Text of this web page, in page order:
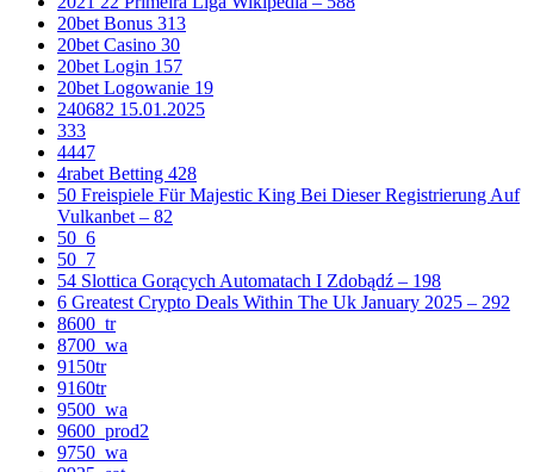
20bet Bonus 313
20bet Casino 30
20bet Login 157
20bet Logowanie 19
240682 15.01.2025
333
4447
4rabet Betting 428
50 Freispiele Für Majestic King Bei Dieser Registrierung Auf
Vulkanbet – 82
50_6
50_7
54 Slottica Gorących Automatach I Zdobądź – 198
6 Greatest Crypto Deals Within The Uk January 2025 – 292
8600_tr
8700_wa
9150tr
9160tr
9500_wa
9600_prod2
9750_wa